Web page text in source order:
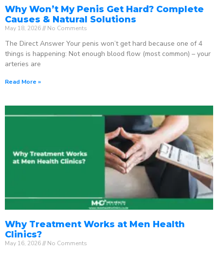
Why Won’t My Penis Get Hard? Complete
Causes & Natural Solutions
May 18, 2026 No Comments
The Direct Answer Your penis won’t get hard because one of 4
things is happening: Not enough blood flow (most common) – your
arteries are
Read More »
Why Treatment Works at Men Health
Clinics?
May 16, 2026 No Comments